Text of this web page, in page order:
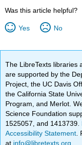
Was this article helpful?
Yes No
The LibreTexts libraries
are supported by the
Project, the UC Davis
the California State
Program, and Merlot.
Science Foundation
1525057, and 1413739.
Accessibility Statement
at info@libretexts.org